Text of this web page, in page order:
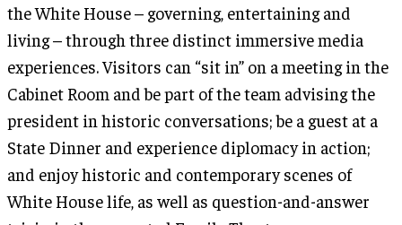
the White House – governing, entertaining and
living – through three distinct immersive media
experiences. Visitors can “sit in” on a meeting in the
Cabinet Room and be part of the team advising the
president in historic conversations; be a guest at a
State Dinner and experience diplomacy in action;
and enjoy historic and contemporary scenes of
White House life, as well as question-and-answer